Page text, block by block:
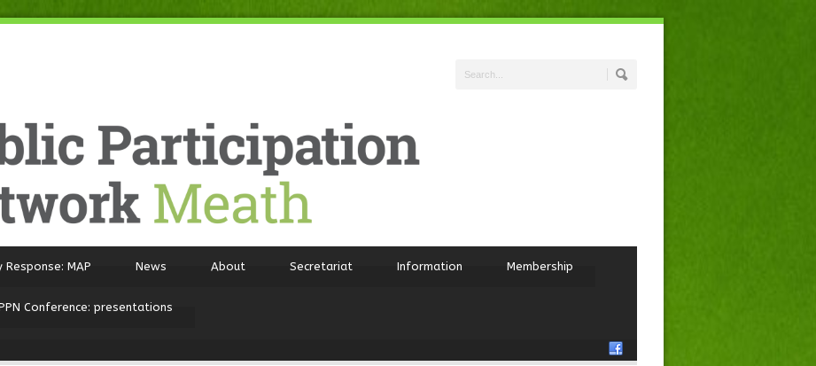
MAP News About Secretariat Information Membership
Conference: presentations